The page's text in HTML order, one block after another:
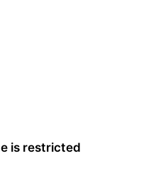
is restricted